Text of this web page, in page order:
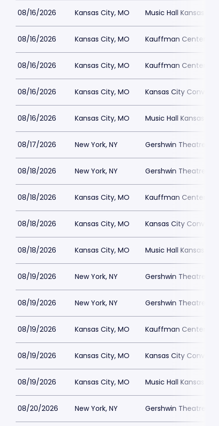
08/16/2026 Kansas City, MO Music Hall Kansas
08/16/2026 Kansas City, MO Kauffman Center for
08/16/2026 Kansas City, MO Kauffman Center for
08/16/2026 Kansas City, MO Kansas City
08/16/2026 Kansas City, MO Music Hall Kansas
08/17/2026 New York, NY Gershwin Theatre
08/18/2026 New York, NY Gershwin Theatre
08/18/2026 Kansas City, MO Kauffman Center for
08/18/2026 Kansas City, MO Kansas City
08/18/2026 Kansas City, MO Music Hall Kansas
08/19/2026 New York, NY Gershwin Theatre
08/19/2026 New York, NY Gershwin Theatre
08/19/2026 Kansas City, MO Kauffman Center for
08/19/2026 Kansas City, MO Kansas City
08/19/2026 Kansas City, MO Music Hall Kansas
08/20/2026 New York, NY Gershwin Theatre